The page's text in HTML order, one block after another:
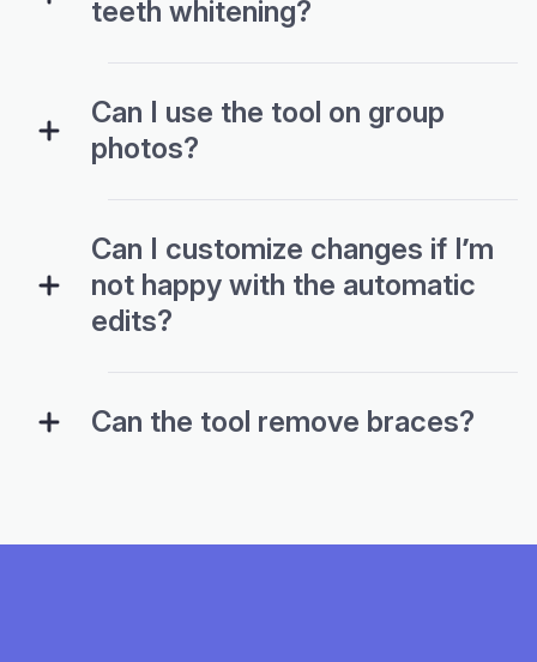
teeth whitening?
Can I use the tool on group
photos?
Can I customize changes if I’m
not happy with the automatic
edits?
Can the tool remove braces?